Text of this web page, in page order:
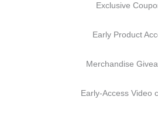
Exclusive
Early Product
Merchandise
Early-Access Video